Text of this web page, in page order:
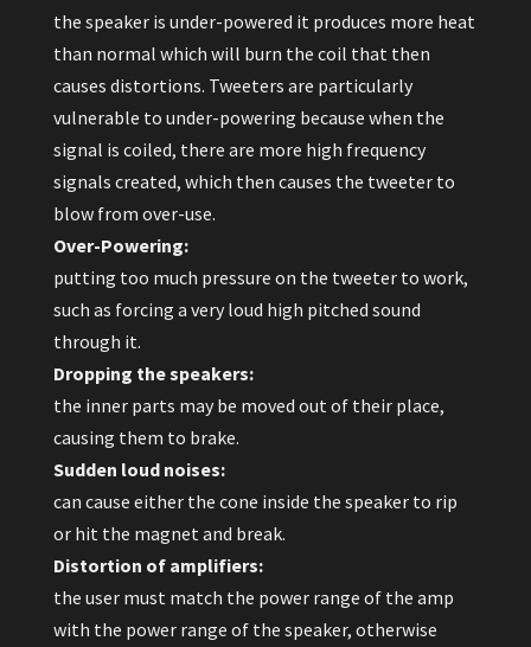
the speaker is under-powered it produces more heat
than normal which will burn the coil that then
causes distortions. Tweeters are particularly
vulnerable to under-powering because when the
signal is coiled, there are more high frequency
signals created, which then causes the tweeter to
blow from over-use.
Over-Powering:
putting too much pressure on the tweeter to work,
such as forcing a very loud high pitched sound
through it.
Dropping the speakers:
the inner parts may be moved out of their place,
causing them to brake.
Sudden loud noises:
can cause either the cone inside the speaker to rip
or hit the magnet and break.
Distortion of amplifiers:
the user must match the power range of the amp
with the power range of the speaker, otherwise